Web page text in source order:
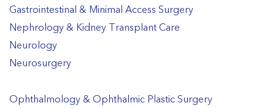
Gastrointestinal & Minimal Access Surgery
Nephrology & Kidney Transplant Care
Neurology
Neurosurgery
Ophthalmology & Ophthalmic Plastic Surgery